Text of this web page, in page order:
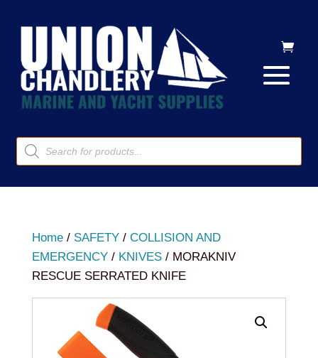
Products
search
Home/ SAFETY/ COLLISION AND
EMERGENCY/ KNIVES/ MORAKNIV
RESCUE SERRATED KNIFE